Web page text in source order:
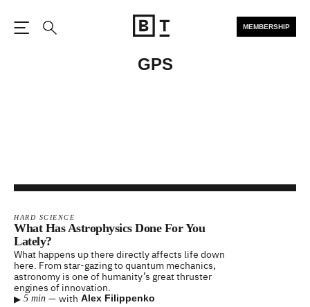
MEMBERSHIP
GPS
HARD SCIENCE
What Has Astrophysics Done For You
Lately?
What happens up there directly affects life down
here. From star-gazing to quantum mechanics,
astronomy is one of humanity’s great thruster
engines of innovation.
▸ 5 min — with Alex Filippenko